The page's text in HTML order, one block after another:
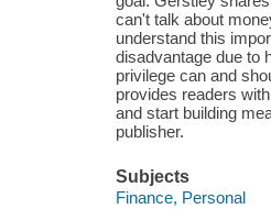
can't talk about
understand this
disadvantage due to
privilege can and
provides readers
and start building
publisher.
Subjects
Finance, Personal